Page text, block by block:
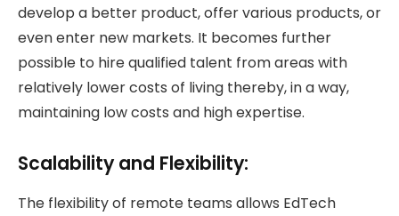
develop a better product, offer various products, or
even enter new markets. It becomes further
possible to hire qualified talent from areas with
relatively lower costs of living thereby, in a way,
maintaining low costs and high expertise.
Scalability and Flexibility:
The flexibility of remote teams allows EdTech